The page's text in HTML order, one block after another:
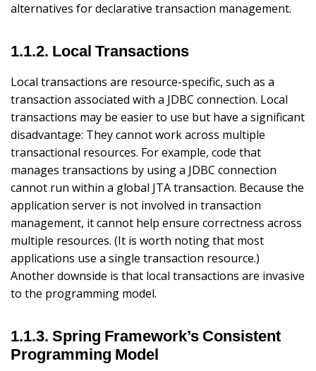
alternatives for declarative transaction management.
1.1.2. Local Transactions
Local transactions are resource-specific, such as a
transaction associated with a JDBC connection. Local
transactions may be easier to use but have a significant
disadvantage: They cannot work across multiple
transactional resources. For example, code that
manages transactions by using a JDBC connection
cannot run within a global JTA transaction. Because the
application server is not involved in transaction
management, it cannot help ensure correctness across
multiple resources. (It is worth noting that most
applications use a single transaction resource.)
Another downside is that local transactions are invasive
to the programming model.
1.1.3. Spring Framework’s Consistent
Programming Model